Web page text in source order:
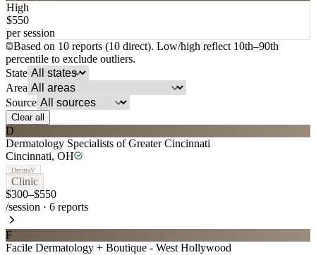
High
$550
per session
Based on 10 reports (10 direct). Low/high reflect 10th–90th
percentile to exclude outliers.
State
Area
Source
Clear all
D
Dermatology Specialists of Greater Cincinnati
Cincinnati, OH
DermaV
Clinic
$300–$550
/session · 6 reports
F
Facile Dermatology + Boutique - West Hollywood